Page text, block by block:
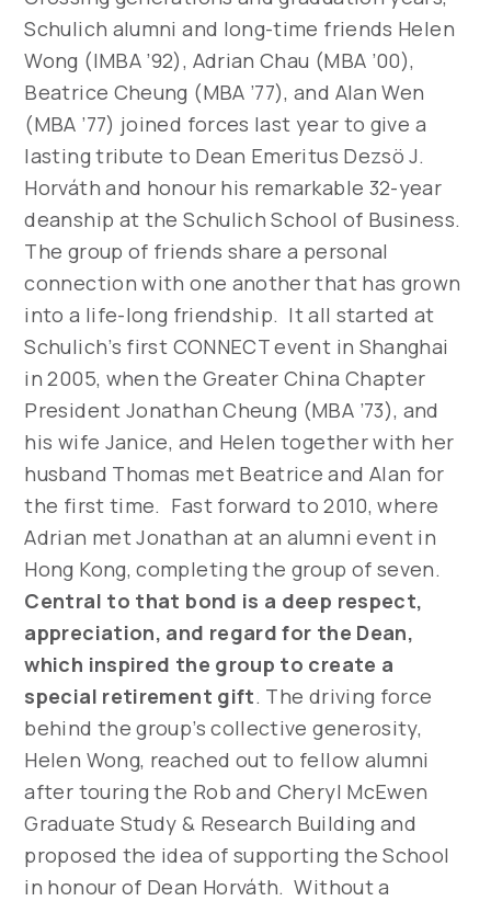
Schulich alumni and long-time friends Helen
Wong (IMBA ’92), Adrian Chau (MBA ’00),
Beatrice Cheung (MBA ’77), and Alan Wen
(MBA ’77) joined forces last year to give a
lasting tribute to Dean Emeritus Dezsö J.
Horváth and honour his remarkable 32-year
deanship at the Schulich School of Business.
The group of friends share a personal
connection with one another that has grown
into a life-long friendship. It all started at
Schulich’s first CONNECT event in Shanghai
in 2005, when the Greater China Chapter
President Jonathan Cheung (MBA ’73), and
his wife Janice, and Helen together with her
husband Thomas met Beatrice and Alan for
the first time. Fast forward to 2010, where
Adrian met Jonathan at an alumni event in
Hong Kong, completing the group of seven.
Central to that bond is a deep respect,
appreciation, and regard for the Dean,
which inspired the group to create a
special retirement gift. The driving force
behind the group’s collective generosity,
Helen Wong, reached out to fellow alumni
after touring the Rob and Cheryl McEwen
Graduate Study & Research Building and
proposed the idea of supporting the School
in honour of Dean Horváth. Without a